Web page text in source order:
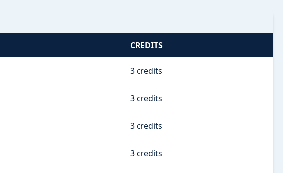
CREDITS
3 credits
3 credits
3 credits
3 credits